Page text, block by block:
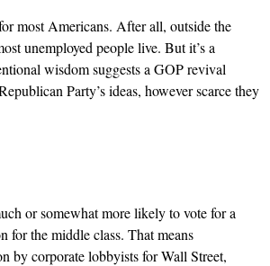
most Americans. After all, outside the
unemployed people live. But it’s a
wisdom suggests a GOP revival
Party’s ideas, however scarce they
or somewhat more likely to vote for a
for the middle class. That means
by corporate lobbyists for Wall Street,